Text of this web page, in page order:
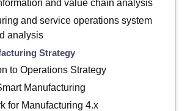
and value chain analysis
and service operations system
analysis
Strategy
to Operations Strategy
Manufacturing
for Manufacturing 4.x